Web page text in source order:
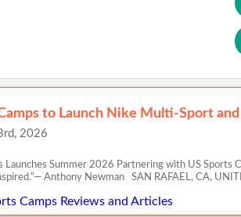
to Launch Nike Multi-Sport
2026
Summer 2026 Partnering with US Sports
Anthony Newman SAN RAFAEL, CA,
Camps Reviews and Articles